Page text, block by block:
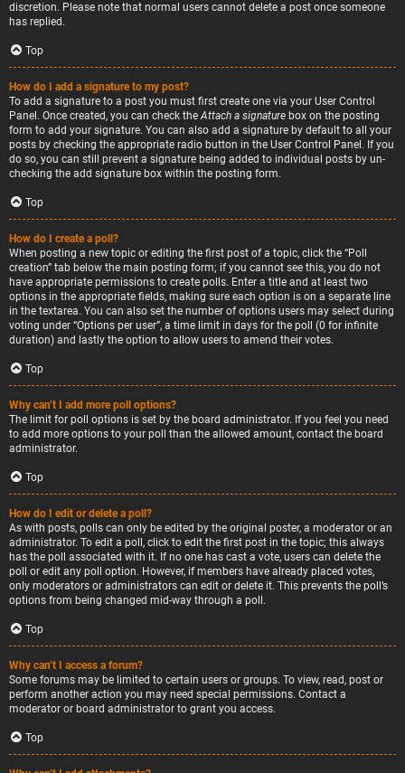
discretion. Please note that normal users cannot delete a post once someone
has replied.
Top
How do I add a signature to my post?
To add a signature to a post you must first create one via your User Control
Panel. Once created, you can check theAttach a signature box on the posting
form to add your signature. You can also add a signature by default to all your
posts by checking the appropriate radio button in the User Control Panel. If you
do so, you can still prevent a signature being added to individual posts by un-
checking the add signature box within the posting form.
Top
How do I create a poll?
When posting a new topic or editing the first post of a topic, click the “Poll
creation” tab below the main posting form; if you cannot see this, you do not
have appropriate permissions to create polls. Enter a title and at least two
options in the appropriate fields, making sure each option is on a separate line
in the textarea. You can also set the number of options users may select during
voting under “Options per user”, a time limit in days for the poll (0 for infinite
duration) and lastly the option to allow users to amend their votes.
Top
Why can’t I add more poll options?
The limit for poll options is set by the board administrator. If you feel you need
to add more options to your poll than the allowed amount, contact the board
administrator.
Top
How do I edit or delete a poll?
As with posts, polls can only be edited by the original poster, a moderator or an
administrator. To edit a poll, click to edit the first post in the topic; this always
has the poll associated with it. If no one has cast a vote, users can delete the
poll or edit any poll option. However, if members have already placed votes,
only moderators or administrators can edit or delete it. This prevents the poll’s
options from being changed mid-way through a poll.
Top
Why can’t I access a forum?
Some forums may be limited to certain users or groups. To view, read, post or
perform another action you may need special permissions. Contact a
moderator or board administrator to grant you access.
Top